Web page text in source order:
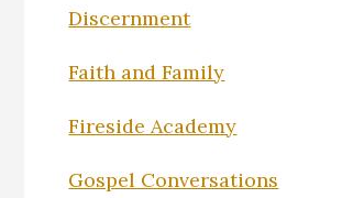
Discernment
Faith and Family
Fireside Academy
Gospel Conversations